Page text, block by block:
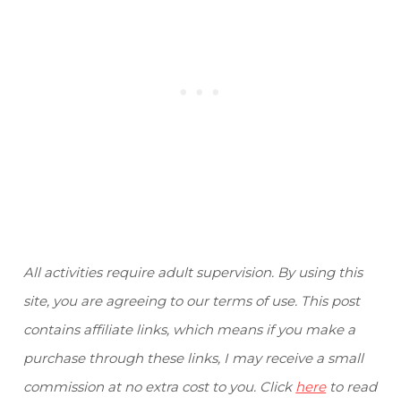
All activities require adult supervision. By using this
site, you are agreeing to our terms of use. This post
contains affiliate links, which means if you make a
purchase through these links, I may receive a small
commission at no extra cost to you. Click hereto read